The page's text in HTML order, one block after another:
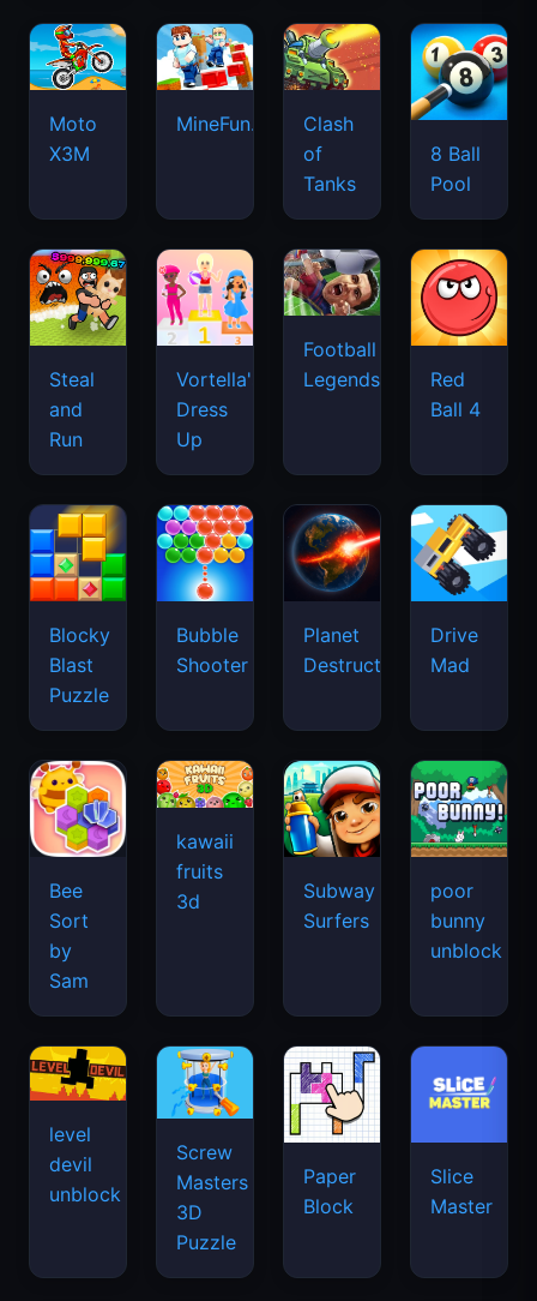
Moto
X3M
MineFun.io
Clash
of
Tanks
8 Ball
Pool
Steal
and
Run
Vortella's
Dress
Up
Football
Legends
Red
Ball 4
Blocky
Blast
Puzzle
Bubble
Shooter
Planet
Destruction
Drive
Mad
Bee
Sort
by
Sam
kawaii
fruits
3d
Subway
Surfers
poor
bunny
unblock
level
devil
unblock
Screw
Masters
3D
Puzzle
Paper
Block
Slice
Master